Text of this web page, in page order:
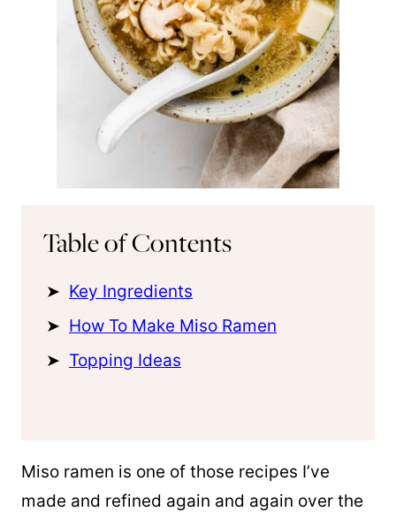
Table of Contents
Key Ingredients
How To Make Miso Ramen
Topping Ideas
Miso ramen is one of those recipes I’ve
made and refined again and again over the